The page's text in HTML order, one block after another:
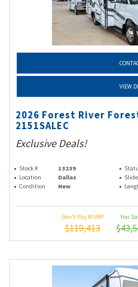
VIEW
2026 Forest River
2151SALEC
Exclusive Deals!
Stock # 13239
Location
Dallas
Condition
New
Don't Pay MSRP
$119,413
You